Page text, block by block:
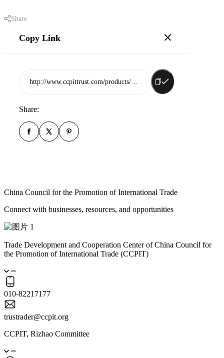
Share
Copy Link
Share:
China Council for the Promotion of International Trade
Connect with businesses, resources, and opportunities
Trade Development and Cooperation Center of China Council for
the Promotion of International Trade (CCPIT)
010-82217177
trustrader@ccpit.org
CCPIT, Rizhao Committee